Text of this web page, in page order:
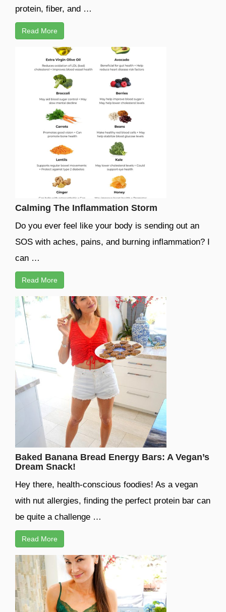
protein, fiber, and …
Read More
Calming The Inflammation Storm
Do you ever feel like your body is sending out an
SOS with aches, pains, and burning inflammation? I
can …
Read More
Baked Banana Bread Energy Bars: A Vegan’s
Dream Snack!
Hey there, health-conscious foodies! As a vegan
with nut allergies, finding the perfect protein bar can
be quite a challenge …
Read More